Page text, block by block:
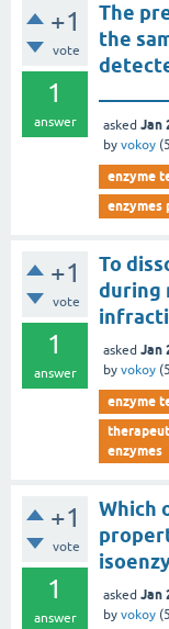
+1
vote
1
answer
The
the
asked Jan
by vokoy (
enzyme
enzymes
+1
vote
1
answer
To
during
asked Jan
by vokoy (
enzyme
enzymes
+1
vote
1
answer
Which
asked Jan
by vokoy (